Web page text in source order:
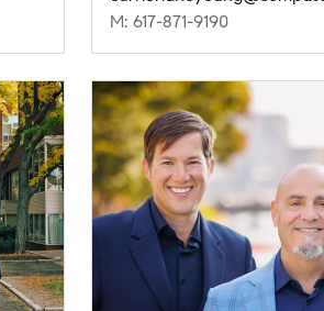
M: 617-871-9190